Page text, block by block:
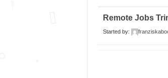
Remote Jobs
Started by: